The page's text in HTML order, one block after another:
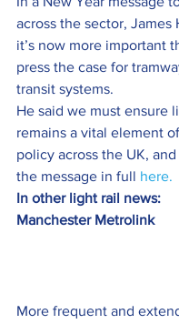
across the sector, James
it’s now more important
press the case for
transit systems.
He said we must ensure
remains a vital element
policy across the UK,
the message in full here.
In other light rail news:
Manchester Metrolink
More frequent and